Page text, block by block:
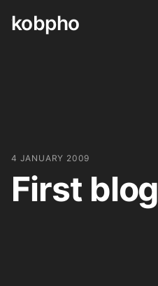
Skip
kobpho
4 JANUARY 2009
First blog